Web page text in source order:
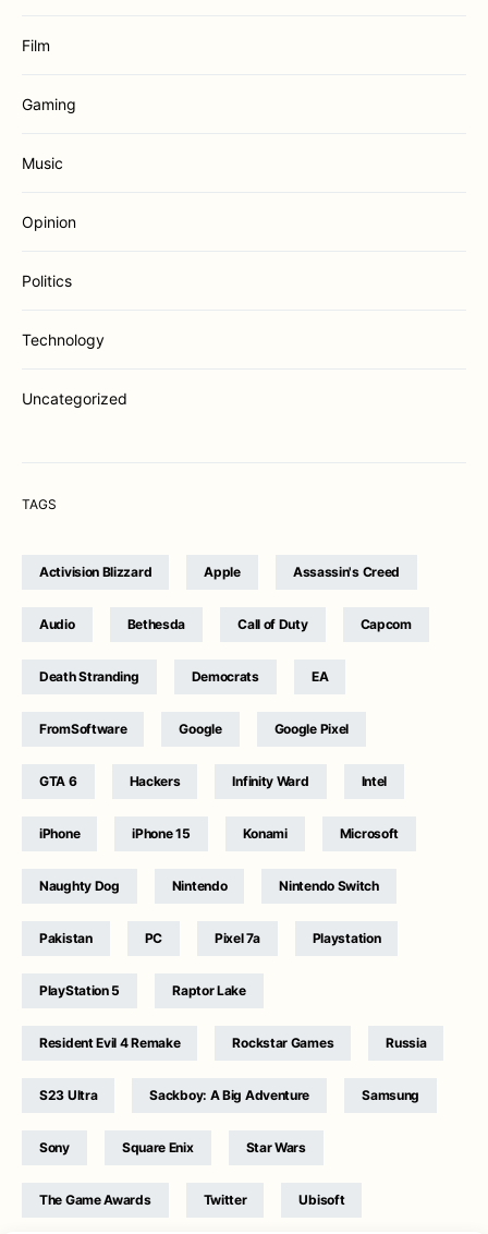
Film
Gaming
Music
Opinion
Politics
Technology
Uncategorized
TAGS
Activision Blizzard Apple Assassin's Creed
Audio Bethesda Call of Duty Capcom
Death Stranding Democrats EA
FromSoftware Google Google Pixel
GTA 6 Hackers Infinity Ward Intel
iPhone iPhone 15 Konami Microsoft
Naughty Dog Nintendo Nintendo Switch
Pakistan PC Pixel 7a Playstation
PlayStation 5 Raptor Lake
Resident Evil 4 Remake Rockstar Games Russia
S23 Ultra Sackboy: A Big Adventure Samsung
Sony Square Enix Star Wars
The Game Awards Twitter Ubisoft